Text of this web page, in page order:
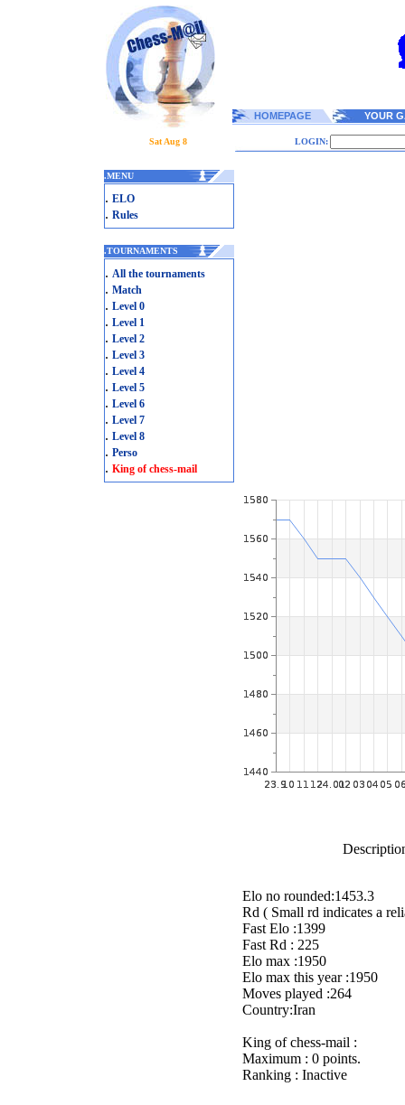
HOMEPAGE YOUR
Sat Aug 8 LOGIN:
.MENU
. ELO
. Rules
.TOURNAMENTS
. All the tournaments
. Match
. Level 0
. Level 1
. Level 2
. Level 3
. Level 4
. Level 5
. Level 6
. Level 7
. Level 8
. Perso
. King of chess-mail
Elo no rounded:1453.3
Rd ( Small rd indicates a
Fast Elo :1399
Fast Rd : 225
Elo max :1950
Elo max this year :1950
Moves played :264
Country:Iran
King of chess-mail :
Maximum : 0 points.
Ranking : Inactive